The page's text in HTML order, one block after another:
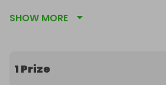
winner will be able to collect
day of the game from the Arena
SHOW MORE
1 Prize